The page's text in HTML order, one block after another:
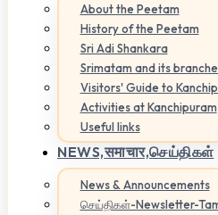
About the Peetam
History of the Peetam
Sri Adi Shankara
Srimatam and its
Visitors' Guide to
Activities at Kanchipuram
Useful links
NEWS,समाचार,செய்திகள்
News & Announcements
செய்திகள்-Newsletter-